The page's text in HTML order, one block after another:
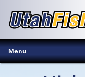
Menu